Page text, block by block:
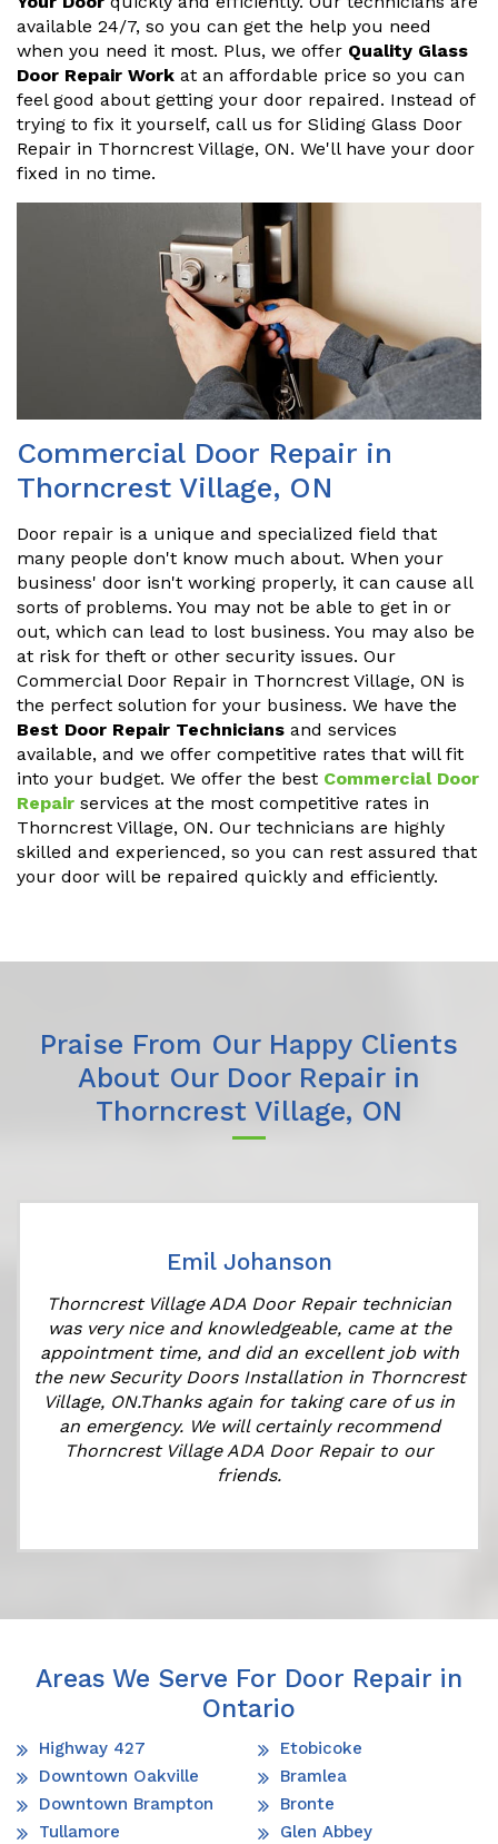
available 24/7, so you can get the help you need
when you need it most. Plus, we offer Quality Glass
Door Repair Work at an affordable price so you can
feel good about getting your door repaired. Instead of
trying to fix it yourself, call us for Sliding Glass Door
Repair in Thorncrest Village, ON. We'll have your door
fixed in no time.
Commercial Door Repair in
Thorncrest Village, ON
Door repair is a unique and specialized field that
many people don't know much about. When your
business' door isn't working properly, it can cause all
sorts of problems. You may not be able to get in or
out, which can lead to lost business. You may also be
at risk for theft or other security issues. Our
Commercial Door Repair in Thorncrest Village, ON is
the perfect solution for your business. We have the
Best Door Repair Technicians and services
available, and we offer competitive rates that will fit
into your budget. We offer the best Commercial Door
Repair services at the most competitive rates in
Thorncrest Village, ON. Our technicians are highly
skilled and experienced, so you can rest assured that
your door will be repaired quickly and efficiently.
Praise From Our Happy Clients
About Our Door Repair in
Thorncrest Village, ON
Emil Johanson
Thorncrest Village ADA Door Repair technician
was very nice and knowledgeable, came at the
appointment time, and did an excellent job with
the new Security Doors Installation in Thorncrest
Village, ON.Thanks again for taking care of us in
an emergency. We will certainly recommend
Thorncrest Village ADA Door Repair to our
friends.
Areas We Serve For Door Repair in
Ontario
Highway 427
Downtown Oakville
Downtown Brampton
Tullamore
Etobicoke
Bramlea
Bronte
Glen Abbey